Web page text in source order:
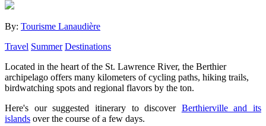
By: Tourisme Lanaudière
Travel Summer Destinations
Located in the heart of the St. Lawrence River, the Berthier
archipelago offers many kilometers of cycling paths, hiking trails,
birdwatching spots and regional flavors by the ton.
Here's our suggested itinerary to discover Berthierville and its
islands over the course of a few days.